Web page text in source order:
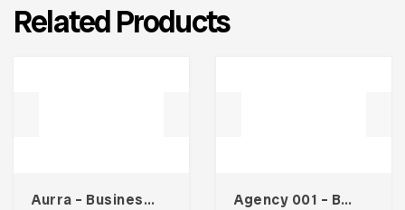
Related Products
Aurra – Business Card Agency 001 – Business Card